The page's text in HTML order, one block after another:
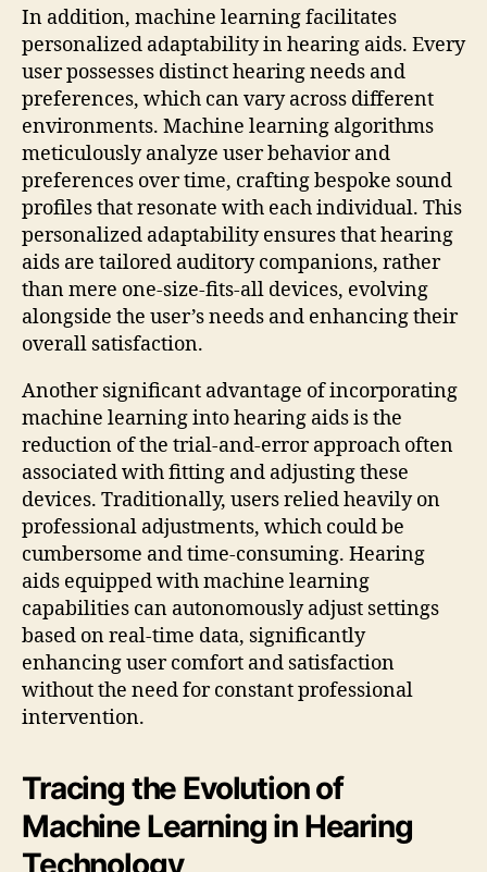
In addition, machine learning facilitates
personalized adaptability in hearing aids. Every
user possesses distinct hearing needs and
preferences, which can vary across different
environments. Machine learning algorithms
meticulously analyze user behavior and
preferences over time, crafting bespoke sound
profiles that resonate with each individual. This
personalized adaptability ensures that hearing
aids are tailored auditory companions, rather
than mere one-size-fits-all devices, evolving
alongside the user’s needs and enhancing their
overall satisfaction.
Another significant advantage of incorporating
machine learning into hearing aids is the
reduction of the trial-and-error approach often
associated with fitting and adjusting these
devices. Traditionally, users relied heavily on
professional adjustments, which could be
cumbersome and time-consuming. Hearing
aids equipped with machine learning
capabilities can autonomously adjust settings
based on real-time data, significantly
enhancing user comfort and satisfaction
without the need for constant professional
intervention.
Tracing the Evolution of
Machine Learning in Hearing
Technology